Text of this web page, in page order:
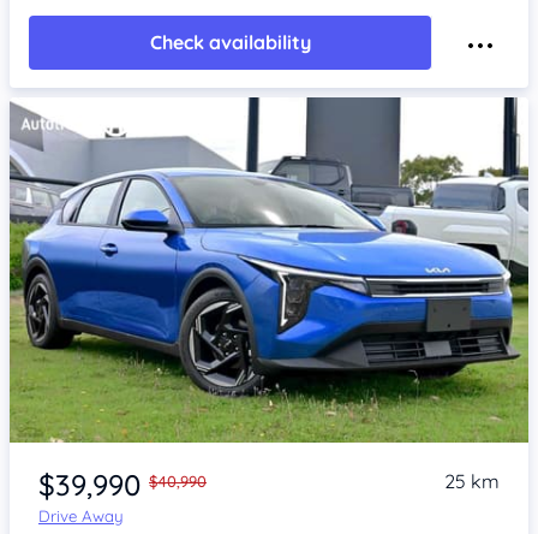
Check availability
Item 1 of 4
$39,990 $40,990
Drive Away
25 km